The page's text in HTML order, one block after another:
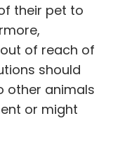
their pet to
of reach of
should
other animals
or might